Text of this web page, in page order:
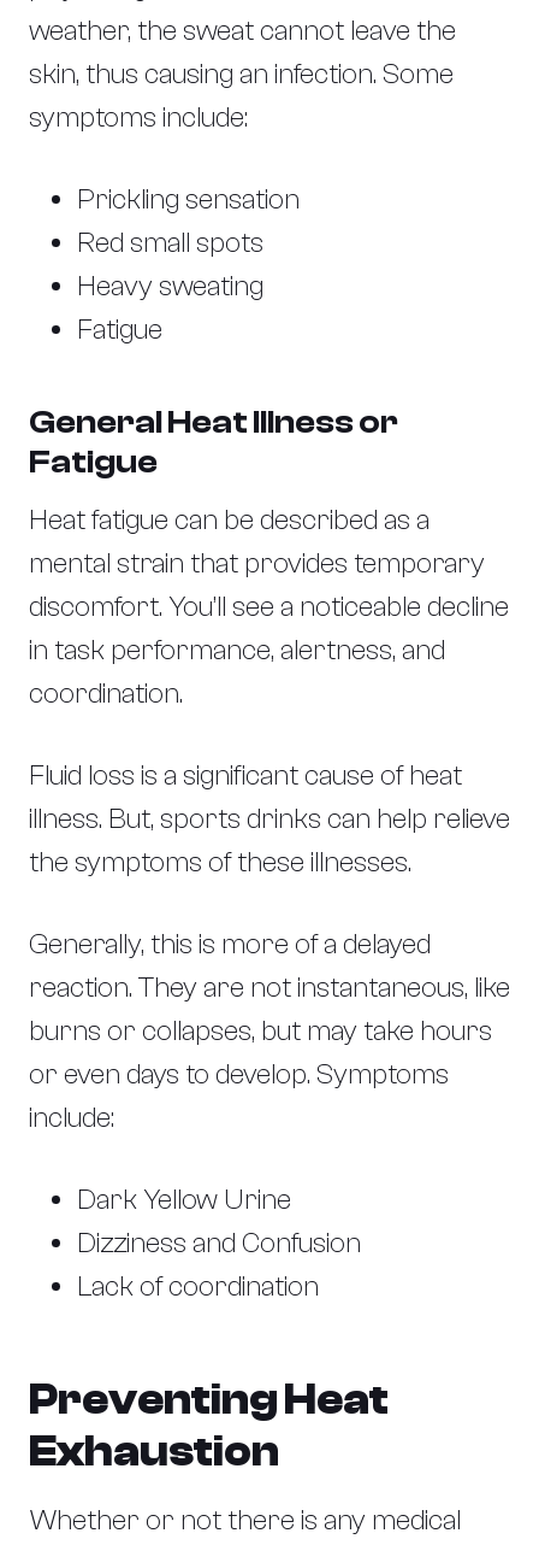
weather, the sweat cannot leave the
skin, thus causing an infection. Some
symptoms include:
Prickling sensation
Red small spots
Heavy sweating
Fatigue
General Heat Illness or
Fatigue
Heat fatigue can be described as a
mental strain that provides temporary
discomfort. You’ll see a noticeable decline
in task performance, alertness, and
coordination.
Fluid loss is a significant cause of heat
illness. But, sports drinks can help relieve
the symptoms of these illnesses.
Generally, this is more of a delayed
reaction. They are not instantaneous, like
burns or collapses, but may take hours
or even days to develop. Symptoms
include:
Dark Yellow Urine
Dizziness and Confusion
Lack of coordination
Preventing Heat
Exhaustion
Whether or not there is any medical